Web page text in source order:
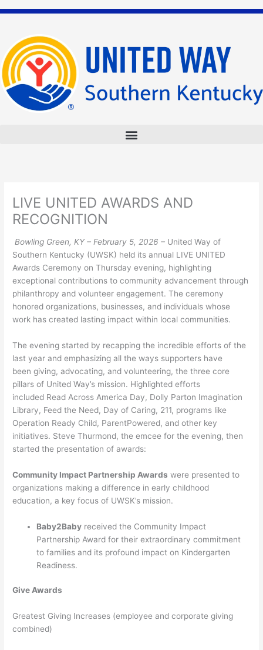
LIVE UNITED AWARDS AND
RECOGNITION
Bowling Green, KY – February 5, 2026 – United Way of
Southern Kentucky (UWSK) held its annual LIVE UNITED
Awards Ceremony on Thursday evening, highlighting
exceptional contributions to community advancement through
philanthropy and volunteer engagement. The ceremony
honored organizations, businesses, and individuals whose
work has created lasting impact within local communities.
The evening started by recapping the incredible efforts of the
last year and emphasizing all the ways supporters have
been giving, advocating, and volunteering, the three core
pillars of United Way’s mission. Highlighted efforts
included Read Across America Day, Dolly Parton Imagination
Library, Feed the Need, Day of Caring, 211, programs like
Operation Ready Child, ParentPowered, and other key
initiatives. Steve Thurmond, the emcee for the evening, then
started the presentation of awards:
Community Impact Partnership Awards were presented to
organizations making a difference in early childhood
education, a key focus of UWSK’s mission.
Baby2Baby received the Community Impact
Partnership Award for their extraordinary commitment
to families and its profound impact on Kindergarten
Readiness.
Give Awards
Greatest Giving Increases (employee and corporate giving
combined)